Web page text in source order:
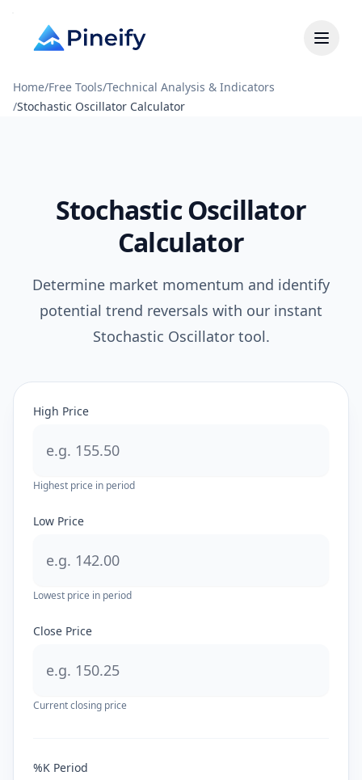
Home/Free Tools/Technical Analysis & Indicators
/Stochastic Oscillator Calculator
Stochastic Oscillator
Calculator
Determine market momentum and identify
potential trend reversals with our instant
Stochastic Oscillator tool.
High Price
Highest price in period
Low Price
Lowest price in period
Close Price
Current closing price
%K Period